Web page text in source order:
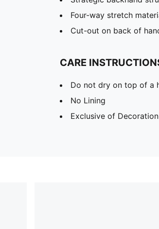
Four-way stretch
Cut-out on back of
CARE
Do not dry on top of a
No Lining
Exclusive of Decoration